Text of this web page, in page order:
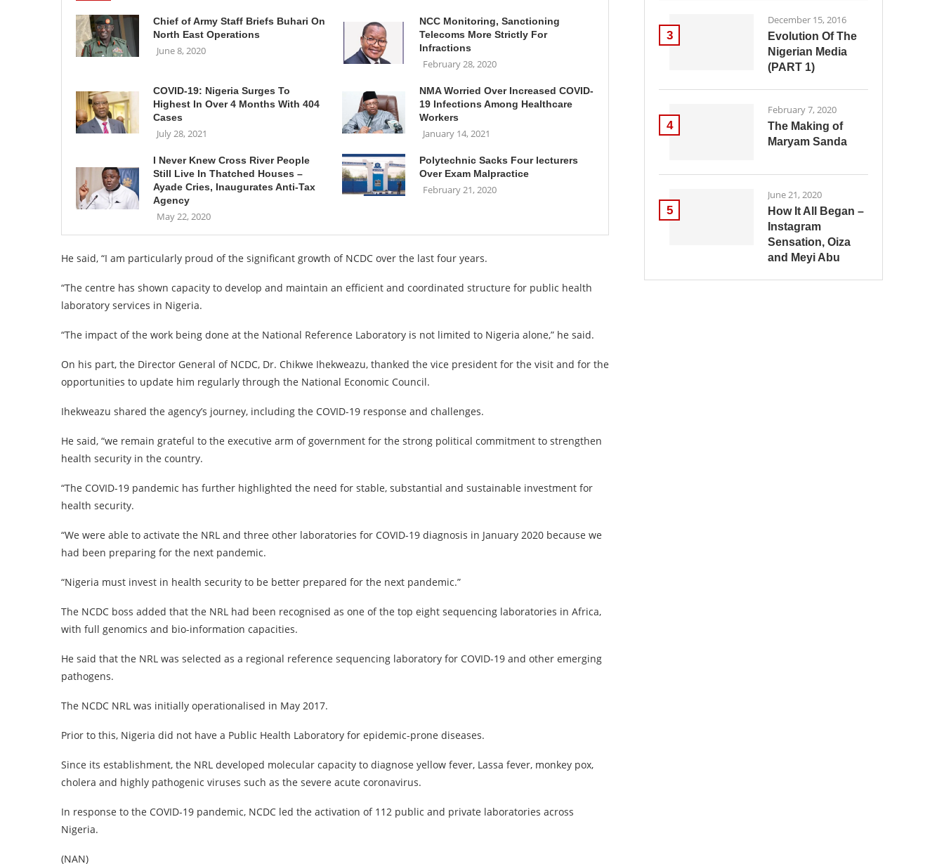
Chief of Army Staff Briefs Buhari On
North East Operations
June 8, 2020
NCC Monitoring, Sanctioning
Telecoms More Strictly For
Infractions
February 28, 2020
COVID-19: Nigeria Surges To
Highest In Over 4 Months With 404
Cases
July 28, 2021
NMA Worried Over Increased COVID-
19 Infections Among Healthcare
Workers
January 14, 2021
I Never Knew Cross River People
Still Live In Thatched Houses –
Ayade Cries, Inaugurates Anti-Tax
Agency
May 22, 2020
Polytechnic Sacks Four lecturers
Over Exam Malpractice
February 21, 2020
He said, “I am particularly proud of the significant growth of NCDC over the last four years.
“The centre has shown capacity to develop and maintain an efficient and coordinated structure for public health
laboratory services in Nigeria.
“The impact of the work being done at the National Reference Laboratory is not limited to Nigeria alone,” he said.
On his part, the Director General of NCDC, Dr. Chikwe Ihekweazu, thanked the vice president for the visit and for the
opportunities to update him regularly through the National Economic Council.
Ihekweazu shared the agency’s journey, including the COVID-19 response and challenges.
He said, “we remain grateful to the executive arm of government for the strong political commitment to strengthen
health security in the country.
“The COVID-19 pandemic has further highlighted the need for stable, substantial and sustainable investment for
health security.
“We were able to activate the NRL and three other laboratories for COVID-19 diagnosis in January 2020 because we
had been preparing for the next pandemic.
“Nigeria must invest in health security to be better prepared for the next pandemic.”
The NCDC boss added that the NRL had been recognised as one of the top eight sequencing laboratories in Africa,
with full genomics and bio-information capacities.
He said that the NRL was selected as a regional reference sequencing laboratory for COVID-19 and other emerging
pathogens.
The NCDC NRL was initially operationalised in May 2017.
Prior to this, Nigeria did not have a Public Health Laboratory for epidemic-prone diseases.
Since its establishment, the NRL developed molecular capacity to diagnose yellow fever, Lassa fever, monkey pox,
cholera and highly pathogenic viruses such as the severe acute coronavirus.
In response to the COVID-19 pandemic, NCDC led the activation of 112 public and private laboratories across
Nigeria.
(NAN)
3
December 15, 2016
Evolution Of The
Nigerian Media
(PART 1)
4
February 7, 2020
The Making of
Maryam Sanda
5
June 21, 2020
How It All Began –
Instagram
Sensation, Oiza
and Meyi Abu